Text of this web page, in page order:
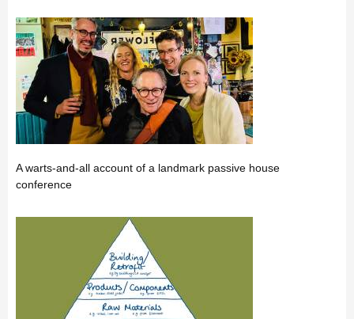
A warts-and-all account of a landmark passive house
conference